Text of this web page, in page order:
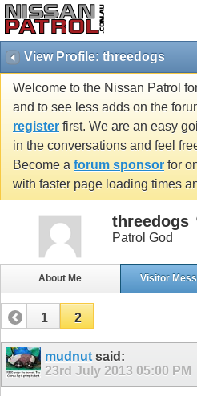
View Profile: threedogs
Welcome to the Nissan Patrol
and to see less adds on the
register first. We are an easy
in the conversations and feel
Become a forum sponsor for
with faster page loading times
threedogs
Patrol God
About Me Visitor
1 2
mudnut said:
23rd July 2013 05:00 PM